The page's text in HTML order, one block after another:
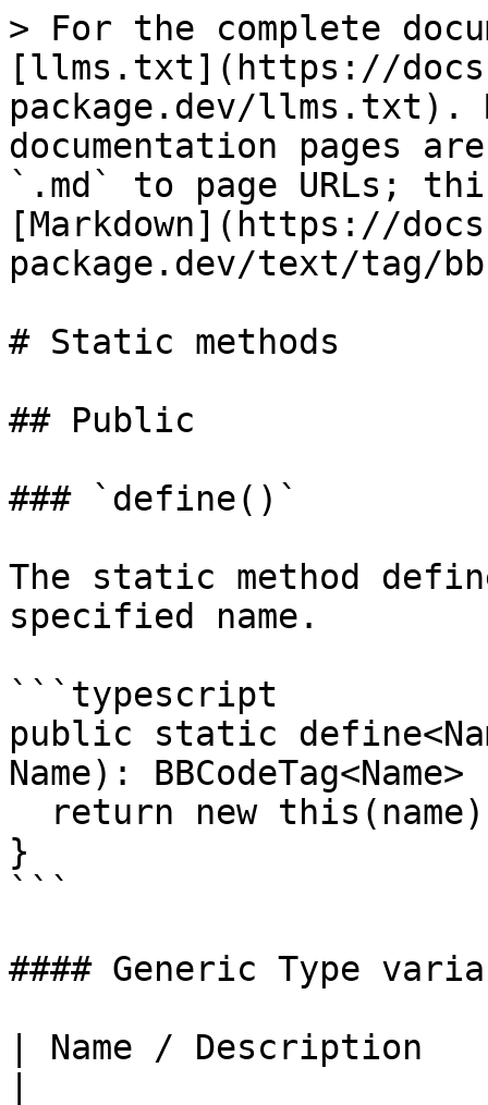
> For the complete
[llms.txt](https://
package.dev/llms.txt).
documentation pages
`.md` to page URLs;
[Markdown](https://
package.dev/text/tag/
# Static methods
## Public
### `define()`
The static method
specified name.
```typescript
public static
Name):
}
```
#### Generic Type
| Name / Description